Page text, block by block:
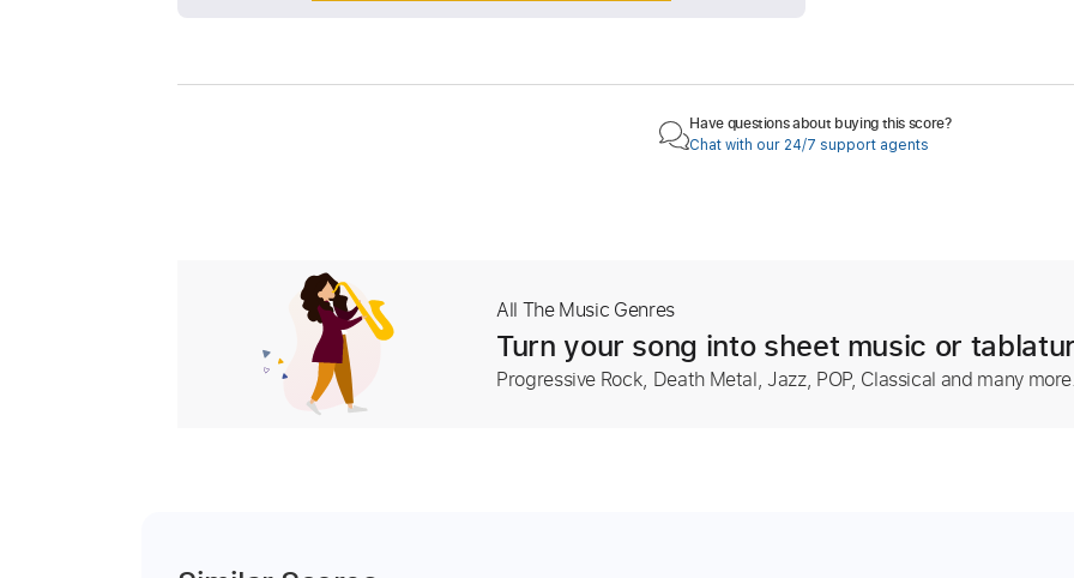
Have questions about buying this score?
Chat with our 24/7 support agents
All The Music Genres
Turn your song into sheet music or
Progressive Rock, Death Metal, Jazz, POP, Classical and many